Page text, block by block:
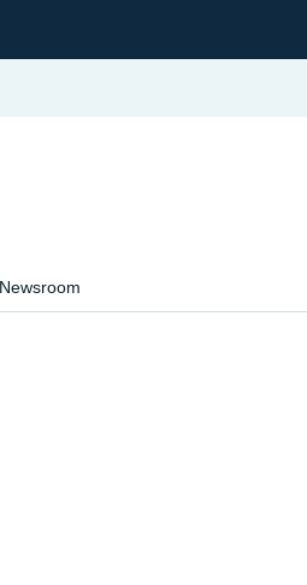
Newsroom